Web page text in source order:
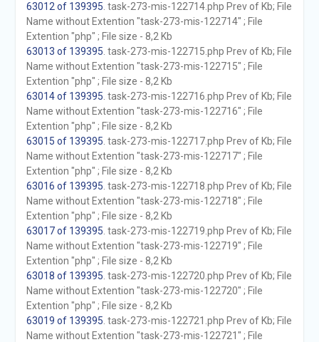
63012 of 139395 . task-273-mis-122714.php Prev of Kb; File
Name without Extention "task-273-mis-122714" ; File
Extention "php" ; File size - 8,2 Kb
63013 of 139395 . task-273-mis-122715.php Prev of Kb; File
Name without Extention "task-273-mis-122715" ; File
Extention "php" ; File size - 8,2 Kb
63014 of 139395 . task-273-mis-122716.php Prev of Kb; File
Name without Extention "task-273-mis-122716" ; File
Extention "php" ; File size - 8,2 Kb
63015 of 139395 . task-273-mis-122717.php Prev of Kb; File
Name without Extention "task-273-mis-122717" ; File
Extention "php" ; File size - 8,2 Kb
63016 of 139395 . task-273-mis-122718.php Prev of Kb; File
Name without Extention "task-273-mis-122718" ; File
Extention "php" ; File size - 8,2 Kb
63017 of 139395 . task-273-mis-122719.php Prev of Kb; File
Name without Extention "task-273-mis-122719" ; File
Extention "php" ; File size - 8,2 Kb
63018 of 139395 . task-273-mis-122720.php Prev of Kb; File
Name without Extention "task-273-mis-122720" ; File
Extention "php" ; File size - 8,2 Kb
63019 of 139395 . task-273-mis-122721.php Prev of Kb; File
Name without Extention "task-273-mis-122721" ; File